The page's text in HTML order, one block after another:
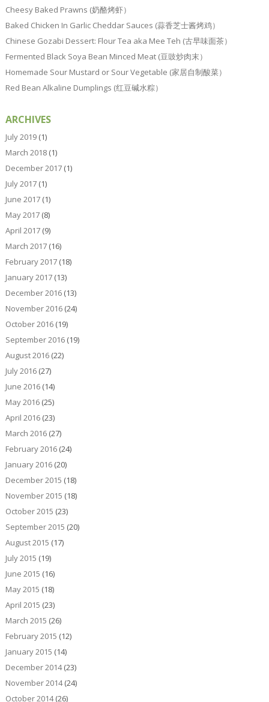
Cheesy Baked Prawns (奶酪烤虾）
Baked Chicken In Garlic Cheddar Sauces (蒜香芝士酱烤鸡）
Chinese Gozabi Dessert: Flour Tea aka Mee Teh (古早味面茶）
Fermented Black Soya Bean Minced Meat (豆豉炒肉末）
Homemade Sour Mustard or Sour Vegetable (家居自制酸菜）
Red Bean Alkaline Dumplings (红豆碱水粽）
ARCHIVES
July 2019(1)
March 2018(1)
December 2017(1)
July 2017(1)
June 2017(1)
May 2017(8)
April 2017(9)
March 2017(16)
February 2017(18)
January 2017(13)
December 2016(13)
November 2016(24)
October 2016(19)
September 2016(19)
August 2016(22)
July 2016(27)
June 2016(14)
May 2016(25)
April 2016(23)
March 2016(27)
February 2016(24)
January 2016(20)
December 2015 (18)
November 2015 (18)
October 2015 (23)
September 2015 (20)
August 2015 (17)
July 2015 (19)
June 2015 (16)
May 2015 (18)
April 2015 (23)
March 2015 (26)
February 2015 (12)
January 2015 (14)
December 2014(23)
November 2014(24)
October 2014(26)